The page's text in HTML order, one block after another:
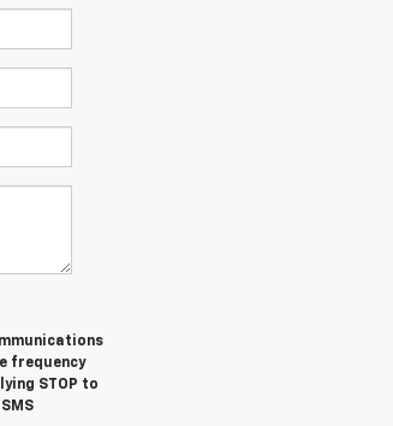
frequency
STOP to